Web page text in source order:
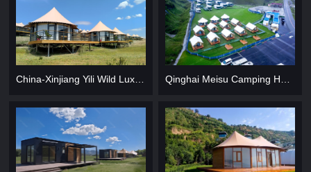
China-Xinjiang Yili Wild Luxury Camp Hotel